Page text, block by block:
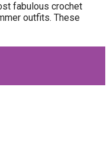
fabulous crochet
outfits. These